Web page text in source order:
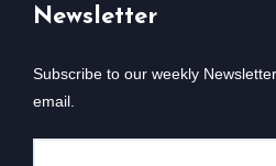
Newsletter
Subscribe to our weekly
email.